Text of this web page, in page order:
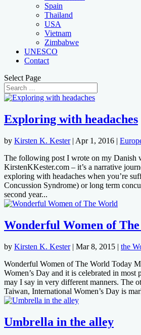
Spain
Thailand
USA
Vietnam
Zimbabwe
UNESCO
Contact
Select Page
Exploring with headaches
by Kirsten K. Kester| Apr 1, 2016 |
The following post I wrote on my Danish
KirstenKKester.com – it’s a narrative
exploring with headaches when you’re
Concussion Syndrome) or long term
second year...
Wonderful Women of
by Kirsten K. Kester| Mar 8, 2015 | the
Wonderful Women of The World Today
Women’s Day and it is celebrated in most
may I say in very different manners. The
Taiwan, International Women’s Day is
Umbrella in the alley